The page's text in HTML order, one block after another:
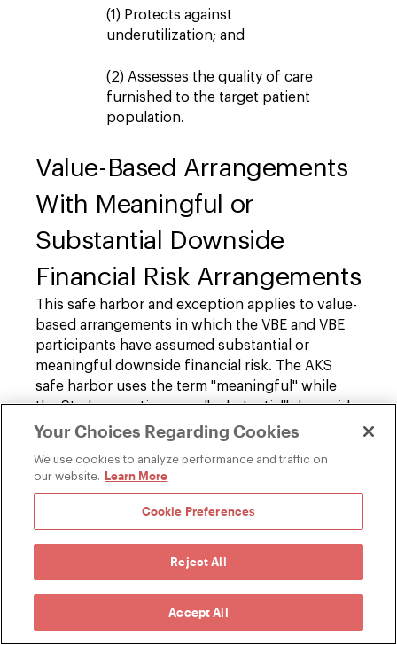
(1) Protects against
underutilization; and
(2) Assesses the quality of care
furnished to the target patient
population.
Value-Based Arrangements
With Meaningful or
Substantial Downside
Financial Risk Arrangements
This safe harbor and exception applies to value-
based arrangements in which the VBE and VBE
participants have assumed substantial or
meaningful downside financial risk. The AKS
safe harbor uses the term "meaningful" while
the Stark exception uses "substantial" downside
financial risk. The two also define these
arrangement with "substantial" downside
financial risk includes any one of the following
30 Percent Global Downside:Downside
risk equal to at least 30 percent of any
loss where performance is calculated by
Your Choices Regarding Cookies
We use cookies to analyze performance and traffic on
our website. Learn More
Cookie Preferences
Reject All
Accept All